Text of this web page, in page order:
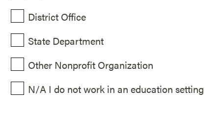
District Office
State Department
Other Nonprofit Organization
N/A I do not work in an education setting